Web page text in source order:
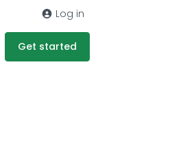
Log in
Get started